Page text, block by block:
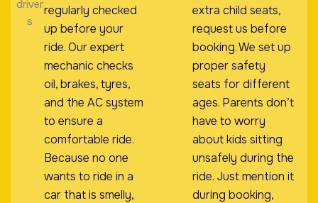
regularly checked
up before your
ride. Our expert
mechanic checks
oil, brakes, tyres,
and the AC system
to ensure a
comfortable ride.
Because no one
wants to ride in a
car that is smelly,
extra child seats,
request us before
booking. We set up
proper safety
seats for different
ages. Parents don’t
have to worry
about kids sitting
unsafely during the
ride. Just mention it
during booking,